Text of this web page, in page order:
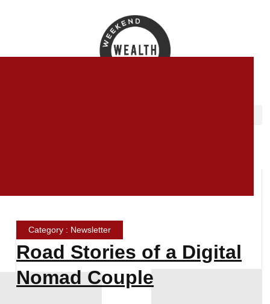
Category : Newsletter
Road Stories of a Digital
Nomad Couple